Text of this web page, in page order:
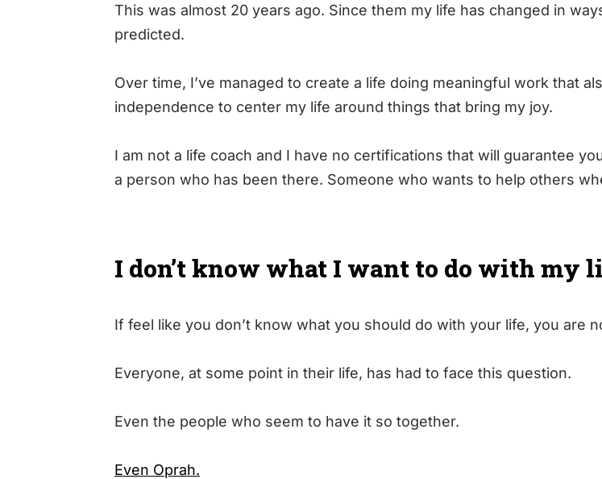
This was almost 20 years ago. Since them my life has changed in
predicted.
Over time, I’ve managed to create a life doing meaningful work that
independence to center my life around things that bring my joy.
I am not a life coach and I have no certifications that will guarantee
a person who has been there. Someone who wants to help others
I don’t know what I want to do with my
If feel like you don’t know what you should do with your life, you are
Everyone, at some point in their life, has had to face this question.
Even the people who seem to have it so together.
Even Oprah.